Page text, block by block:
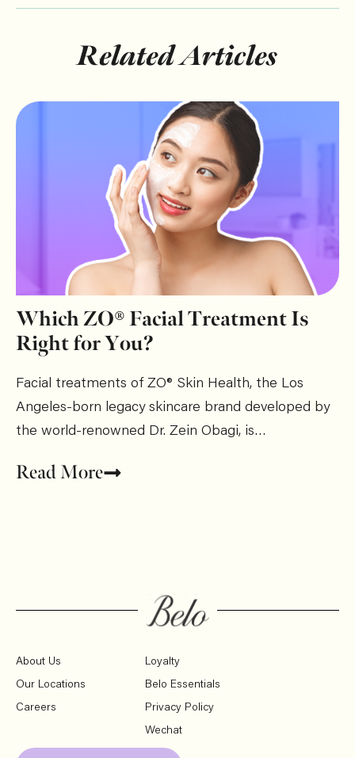
Related Articles
Which ZO® Facial Treatment Is
Right for You?
Facial treatments of ZO® Skin Health, the Los
Angeles-born legacy skincare brand developed by
the world-renowned Dr. Zein Obagi, is…
Read More
About Us
Our Locations
Careers
Loyalty
Belo Essentials
Privacy Policy
Wechat